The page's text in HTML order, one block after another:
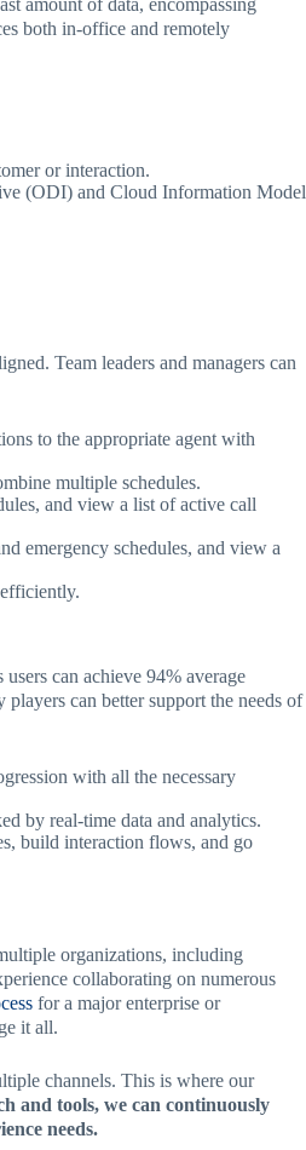
amount of data, encompassing
both in-office and remotely
or interaction.
(ODI) and Cloud Information Model
Team leaders and managers can
to the appropriate agent with
multiple schedules.
and view a list of active call
emergency schedules, and view a
users can achieve 94% average
can better support the needs of
with all the necessary
by real-time data and analytics.
build interaction flows, and go
organizations, including
collaborating on numerous
for a major enterprise or
it all.
channels. This is where our
and tools, we can continuously
needs.